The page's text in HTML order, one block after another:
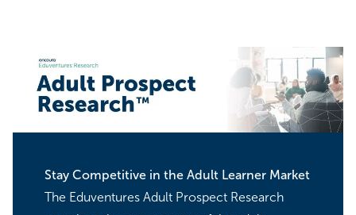
Stay Competitive in the Adult Learner Market
The Eduventures Adult Prospect Research